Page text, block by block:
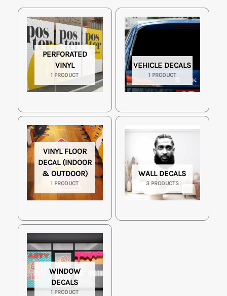
PERFORATED
VINYL
1 PRODUCT
VEHICLE DECALS
1 PRODUCT
VINYL FLOOR
DECAL (INDOOR
& OUTDOOR)
1 PRODUCT
WALL DECALS
3 PRODUCTS
WINDOW
DECALS
1 PRODUCT